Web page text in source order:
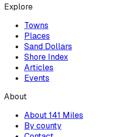
Explore
Towns
Places
Sand Dollars
Shore Index
Articles
Events
About
About 141 Miles
By county